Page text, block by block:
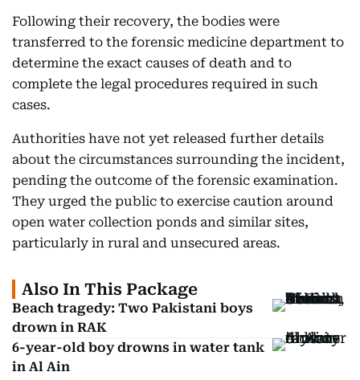
Following their recovery, the bodies were
transferred to the forensic medicine department to
determine the exact causes of death and to
complete the legal procedures required in such
cases.
Authorities have not yet released further details
about the circumstances surrounding the incident,
pending the outcome of the forensic examination.
They urged the public to exercise caution around
open water collection ponds and similar sites,
particularly in rural and unsecured areas.
Also In This Package
Beach tragedy: Two Pakistani boys
drown in RAK
6-year-old boy drowns in water tank
in Al Ain